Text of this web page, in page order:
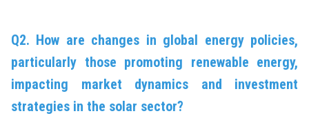
Q2. How are changes in global energy policies,
particularly those promoting renewable energy,
impacting market dynamics and investment
strategies in the solar sector?